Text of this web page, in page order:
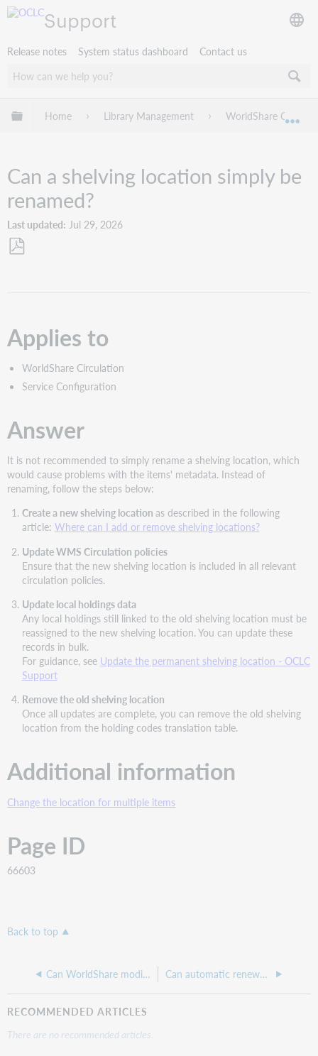
Support
Release notes System status dashboard Contact us
Expand/collapse global hierarchy
Home Library Management WorldShare
Can a shelving location simply be
renamed?
Last updated Jul 29, 2026
Applies to
WorldShare Circulation
Service Configuration
Answer
It is not recommended to simply rename a shelving location, which
would cause problems with the items' metadata. Instead of
renaming, follow the steps below:
Create a new shelving location as described in the following
article: Where can I add or remove shelving locations?
Update WMS Circulation policies
Ensure that the new shelving location is included in all relevant
circulation policies.
Update local holdings data
Any local holdings still linked to the old shelving location must be
reassigned to the new shelving location. You can update these
records in bulk.
For guidance, see Update the permanent shelving location - OCLC
Support
Remove the old shelving location
Once all updates are complete, you can remove the old shelving
location from the holding codes translation table.
Additional information
Change the location for multiple items
Page ID
66603
Back to top
Can WorldShare modify or correct outputs from a scanner or card reader? Can automatic renewals automatically apply the next fixed due date to a checked out item?
RECOMMENDED ARTICLES
There are no recommended articles.